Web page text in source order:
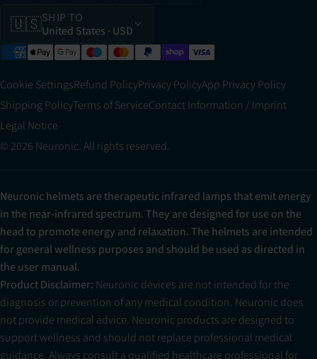
🇺🇸SHIP TO
United States · USD
Cookie SettingsRefund PolicyPrivacy PolicyApp Privacy Policy
Shipping PolicyTerms of ServiceContact Information / Imprint
Legal Notice
© 2026 Neuronic. All rights reserved.
Neuronic helmets are therapeutic infrared lamps that emit energy
in the near-infrared spectrum. They are designed for use on the
head to promote energy and relaxation. The helmets are intended
for general wellness purposes and should be used as directed in
the user manual.
Product Disclaimer: Neuronic devices are not intended for the
diagnosis or prevention of any medical condition. Neuronic does
not provide medical advice. Neuronic products are designed to
support wellness and should not replace professional medical
guidance. Always consult a qualified healthcare professional for